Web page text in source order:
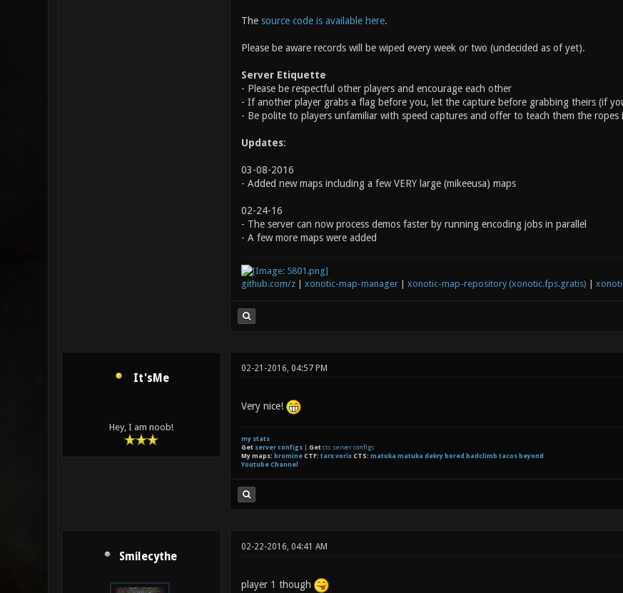
The source code is available here.
Please be aware records will be wiped every week or two (undecided as of yet).
Server Etiquette
- Please be respectful other players and encourage each other
- If another player grabs a flag before you, let the capture before grabbing theirs (if
- Be polite to players unfamiliar with speed captures and offer to teach them the ropes
Updates:
03-08-2016
- Added new maps including a few VERY large (mikeeusa) maps
02-24-16
- The server can now process demos faster by running encoding jobs in parallel
- A few more maps were added
github.com/z| xonotic-map-manager| xonotic-map-repository (xonotic.fps.gratis)
It'sMe
Hey, I am noob!
02-21-2016, 04:57 PM
Very nice!
my stats
Get server configs| Get cts server configs
My maps: bromineCTF: tarx vorixCTS: matuka matuka dekry bored badclimb tacos beyond
Youtube Channel
Smilecythe
02-22-2016, 04:41 AM
player 1 though